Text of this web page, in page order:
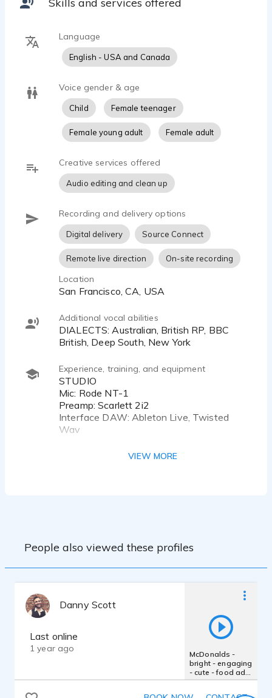
Language
English - USA and Canada
Voice gender & age
Child Female teenager
Female young adult Female adult
Creative services offered
Audio editing and clean up
Recording and delivery options
Digital delivery Source Connect
Remote live direction On-site recording
Location
San Francisco, CA, USA
Additional vocal abilities
DIALECTS: Australian, British RP, BBC
British, Deep South, New York
Experience, training, and equipment
STUDIO
Mic: Rode NT-1
Preamp: Scarlett 2i2
Interface DAW: Ableton Live, Twisted
Wav
VO COACHING & TRAINING
Taylor; Voice One-Sally Clawson, Marvin
VIEW MORE
People also viewed these profiles
Danny Scott
Last online
1 year ago
McDonalds -
bright - engaging
- cute - food ad -
smile - childlike -